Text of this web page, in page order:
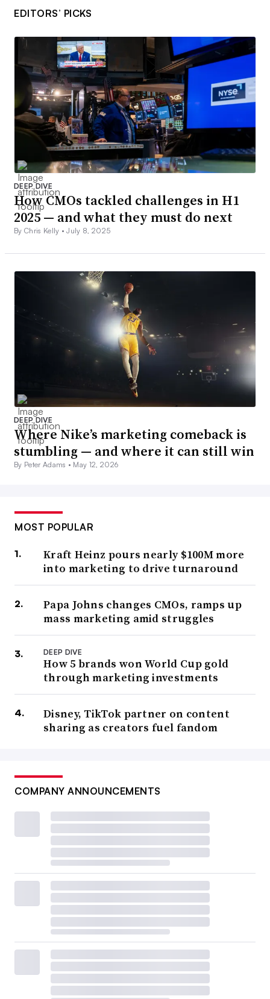
EDITORS’ PICKS
DEEP DIVE
How CMOs tackled challenges in H1
2025 — and what they must do next
By Chris Kelly •July 8, 2025
DEEP DIVE
Where Nike’s marketing comeback is
stumbling — and where it can still win
By Peter Adams • May 12, 2026
MOST POPULAR
Kraft Heinz pours nearly $100M more
into marketing to drive turnaround
Papa Johns changes CMOs, ramps up
mass marketing amid struggles
DEEP DIVE
How 5 brands won World Cup gold
through marketing investments
Disney, TikTok partner on content
sharing as creators fuel fandom
COMPANY ANNOUNCEMENTS